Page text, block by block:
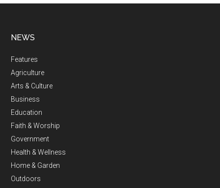
NEWS
Features
Agriculture
Arts & Culture
Business
Education
Faith & Worship
Government
Health & Wellness
Home & Garden
Outdoors